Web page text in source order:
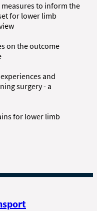
to inform the
for lower limb
on the outcome
and
surgery - a
for lower limb